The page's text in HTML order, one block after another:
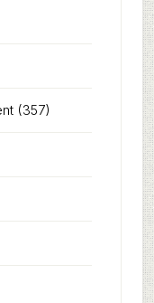
(357)